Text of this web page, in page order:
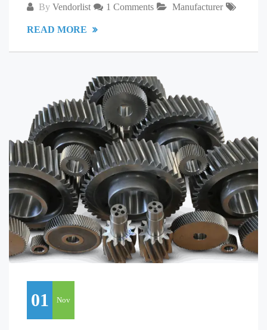
By Vendorlist 1 Comments Manufacturer
READ MORE
01 Nov